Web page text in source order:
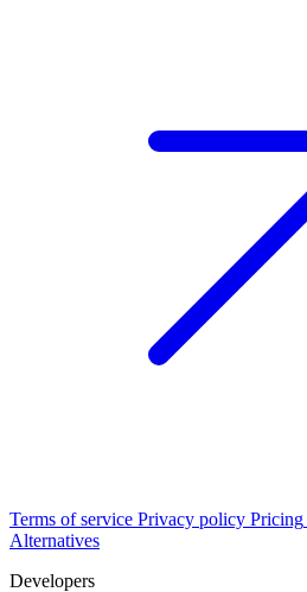
Terms of service Privacy policy Pricing
Alternatives
Developers